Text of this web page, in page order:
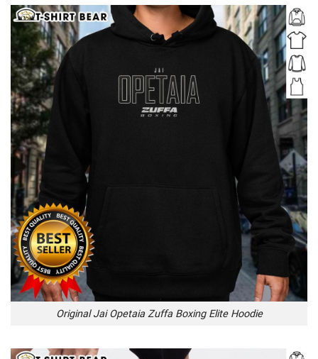
Original Jai Opetaia Zuffa Boxing Elite Hoodie